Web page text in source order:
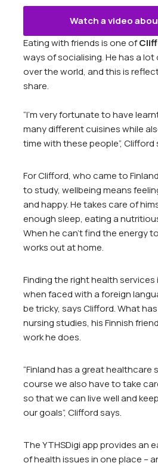
Watch a video
Eating with friends is one of
ways of socialising. He has a lot
over the world, and this is
share.
“I’m very fortunate to have
many different cuisines while
time with these people”, Clifford
For Clifford, who came to
to study, wellbeing means
and happy. He takes care of
enough sleep, eating a
When he can’t find the energy
works out at home.
Finding the right health
when faced with a foreign
be tricky, says Clifford. What
nursing studies, his Finnish
work he does.
“Finland has a great healthcare
course we also have to take
so that we can live well and
our goals”, Clifford says.
The YTHSDigi app provides an
of health issues in one place –